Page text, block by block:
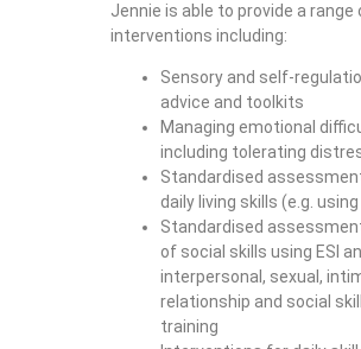
Jennie is able to provide a range
interventions including:
Sensory and self-
advice and toolkits
Managing emotional
including tolerating
Standardised
daily living skills (e.g.
Standardised
of social skills using ESI
interpersonal, sexual,
relationship and social
training